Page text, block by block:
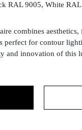
RAL 9005, White RAL
combines
perfect for contour
and innovation of this